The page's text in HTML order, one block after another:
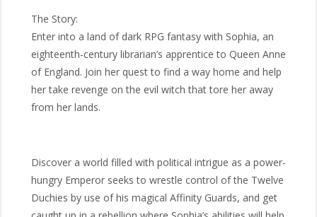
The Story:
Enter into a land of dark RPG fantasy with Sophia, an
eighteenth-century librarian’s apprentice to Queen Anne
of England. Join her quest to find a way home and help
her take revenge on the evil witch that tore her away
from her lands.
Discover a world filled with political intrigue as a power-
hungry Emperor seeks to wrestle control of the Twelve
Duchies by use of his magical Affinity Guards, and get